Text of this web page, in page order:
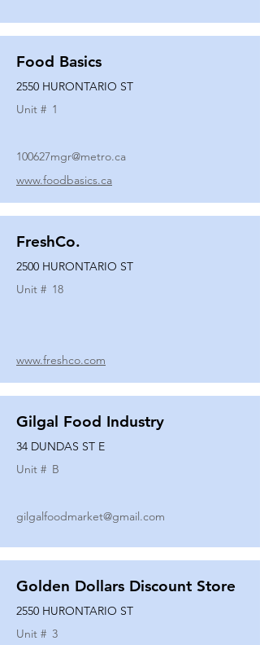
Food Basics
2550 HURONTARIO ST
Unit # 1
100627mgr@metro.ca
www.foodbasics.ca
FreshCo.
2500 HURONTARIO ST
Unit # 18
www.freshco.com
Gilgal Food Industry
34 DUNDAS ST E
Unit # B
gilgalfoodmarket@gmail.com
Golden Dollars Discount Store
2550 HURONTARIO ST
Unit # 3